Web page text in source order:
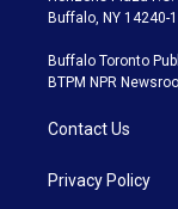
Buffalo, NY 14240-
Buffalo Toronto
BTPM NPR
Contact Us
Privacy Policy